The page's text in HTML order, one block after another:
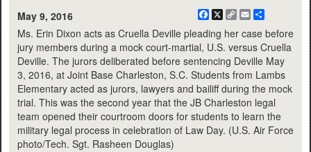
May 9, 2016
Facebook
X
CopyEmail
Ms. Erin Dixon acts as Cruella Deville pleading her case before
jury members during a mock court-martial, U.S. versus Cruella
Deville. The jurors deliberated before sentencing Deville May
3, 2016, at Joint Base Charleston, S.C. Students from Lambs
Elementary acted as jurors, lawyers and bailiff during the mock
trial. This was the second year that the JB Charleston legal
team opened their courtroom doors for students to learn the
military legal process in celebration of Law Day. (U.S. Air Force
photo/Tech. Sgt. Rasheen Douglas)